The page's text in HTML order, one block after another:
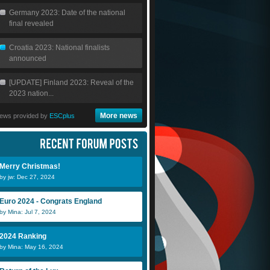
Germany 2023: Date of the national
final revealed
Croatia 2023: National finalists
announced
[UPDATE] Finland 2023: Reveal of the
2023 nation...
provided by ESCplus More news
Merry Christmas!
by jw: Dec 27, 2024
Euro 2024 - Congrats England
by Mina: Jul 7, 2024
2024 Ranking
by Mina: May 16, 2024